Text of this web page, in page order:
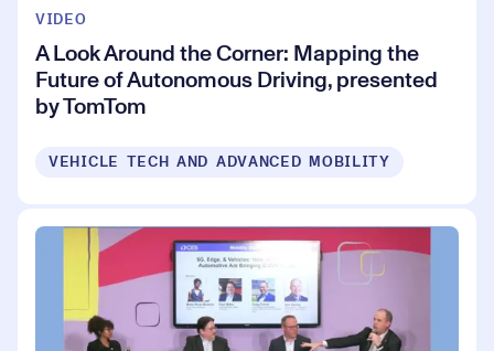
VIDEO
A Look Around the Corner: Mapping the
Future of Autonomous Driving, presented
by TomTom
VEHICLE TECH AND ADVANCED MOBILITY